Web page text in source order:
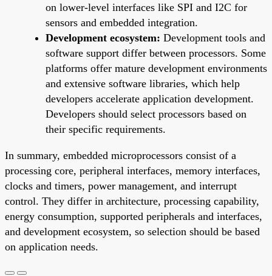
on lower-level interfaces like SPI and I2C for
sensors and embedded integration.
Development ecosystem: Development tools and
software support differ between processors. Some
platforms offer mature development environments
and extensive software libraries, which help
developers accelerate application development.
Developers should select processors based on
their specific requirements.
In summary, embedded microprocessors consist of a
processing core, peripheral interfaces, memory interfaces,
clocks and timers, power management, and interrupt
control. They differ in architecture, processing capability,
energy consumption, supported peripherals and interfaces,
and development ecosystem, so selection should be based
on application needs.